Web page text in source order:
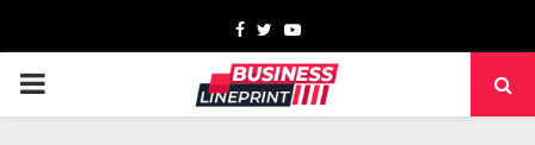
Facebook
TwitterYoutube
PRIMARY